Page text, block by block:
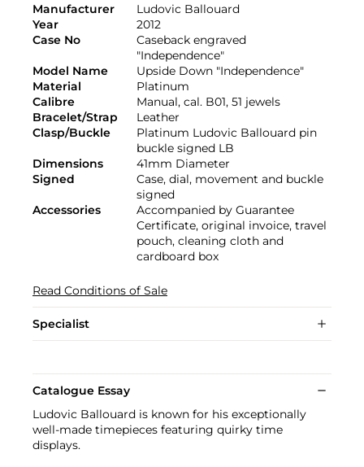
Manufacturer
Ludovic Ballouard
Year
2012
Case No
Caseback engraved
"Independence"
Model Name
Upside Down "Independence"
Material
Platinum
Calibre
Manual, cal. B01, 51 jewels
Bracelet/Strap
Leather
Clasp/Buckle
Platinum Ludovic Ballouard pin
buckle signed LB
Dimensions
41mm Diameter
Signed
Case, dial, movement and buckle
signed
Accessories
Accompanied by Guarantee
Certificate, original invoice, travel
pouch, cleaning cloth and
cardboard box
Read Conditions of Sale
Specialist
Catalogue Essay
Ludovic Ballouard is known for his exceptionally
well-made timepieces featuring quirky time
displays.